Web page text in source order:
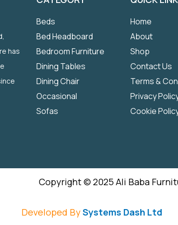
has
Beds
Bed Headboard
Bedroom Furniture
Dining Tables
Dining Chair
Occasional
Sofas
Home
About
Shop
Contact Us
Terms &
Privacy
Cookie
Copyright © 2025 Ali Baba
Developed BySystems Dash Ltd